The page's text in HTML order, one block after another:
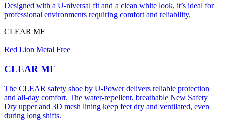
Designed with a U-niversal fit and a clean white look, it’s ideal for
professional environments requiring comfort and reliability.
CLEAR MF
Red Lion Metal Free
CLEAR MF
The CLEAR safety shoe by U-Power delivers reliable protection
and all-day comfort. The water-repellent, breathable New Safety
Dry upper and 3D mesh lining keep feet dry and ventilated, even
during long shifts.